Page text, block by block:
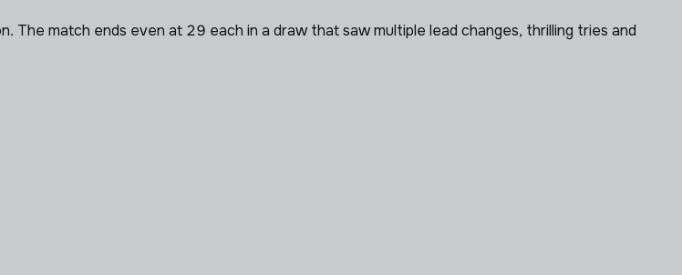
match ends even at 29 each in a draw that saw multiple lead changes, thrilling tries and